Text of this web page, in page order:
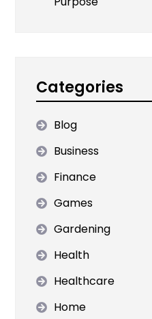
Categories
Blog
Business
Finance
Games
Gardening
Health
Healthcare
Home